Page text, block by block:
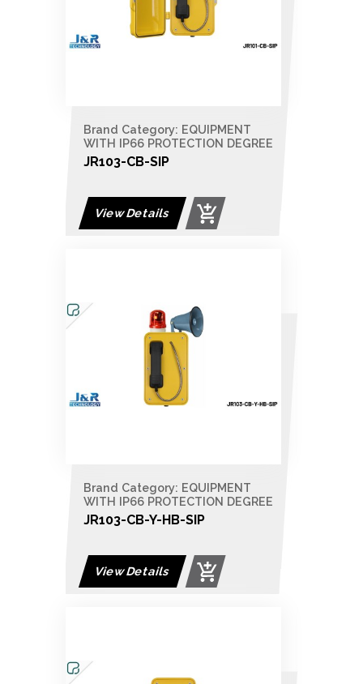
Brand Category: EQUIPMENT
WITH IP66 PROTECTION DEGREE
JR103-CB-SIP
View Details
Brand Category: EQUIPMENT
WITH IP66 PROTECTION DEGREE
JR103-CB-Y-HB-SIP
View Details